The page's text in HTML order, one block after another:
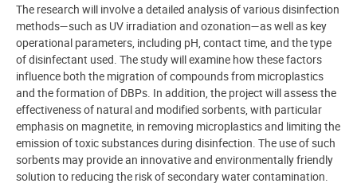
The research will involve a detailed analysis of various disinfection
methods—such as UV irradiation and ozonation—as well as key
operational parameters, including pH, contact time, and the type
of disinfectant used. The study will examine how these factors
influence both the migration of compounds from microplastics
and the formation of DBPs. In addition, the project will assess the
effectiveness of natural and modified sorbents, with particular
emphasis on magnetite, in removing microplastics and limiting the
emission of toxic substances during disinfection. The use of such
sorbents may provide an innovative and environmentally friendly
solution to reducing the risk of secondary water contamination.